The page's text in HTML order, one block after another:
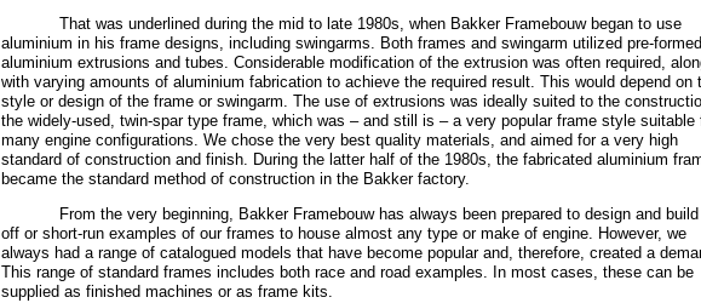
That was underlined during the mid to late 1980s, when Bakker Framebouw began to use
aluminium in his frame designs, including swingarms. Both frames and swingarm utilized pre-formed
aluminium extrusions and tubes. Considerable modification of the extrusion was often required,
with varying amounts of aluminium fabrication to achieve the required result. This would depend on
style or design of the frame or swingarm. The use of extrusions was ideally suited to the
the widely-used, twin-spar type frame, which was – and still is – a very popular frame style suitable
many engine configurations. We chose the very best quality materials, and aimed for a very high
standard of construction and finish. During the latter half of the 1980s, the fabricated aluminium
became the standard method of construction in the Bakker factory.
From the very beginning, Bakker Framebouw has always been prepared to design and build
off or short-run examples of our frames to house almost any type or make of engine. However, we
always had a range of catalogued models that have become popular and, therefore, created a
This range of standard frames includes both race and road examples. In most cases, these can be
supplied as finished machines or as frame kits.